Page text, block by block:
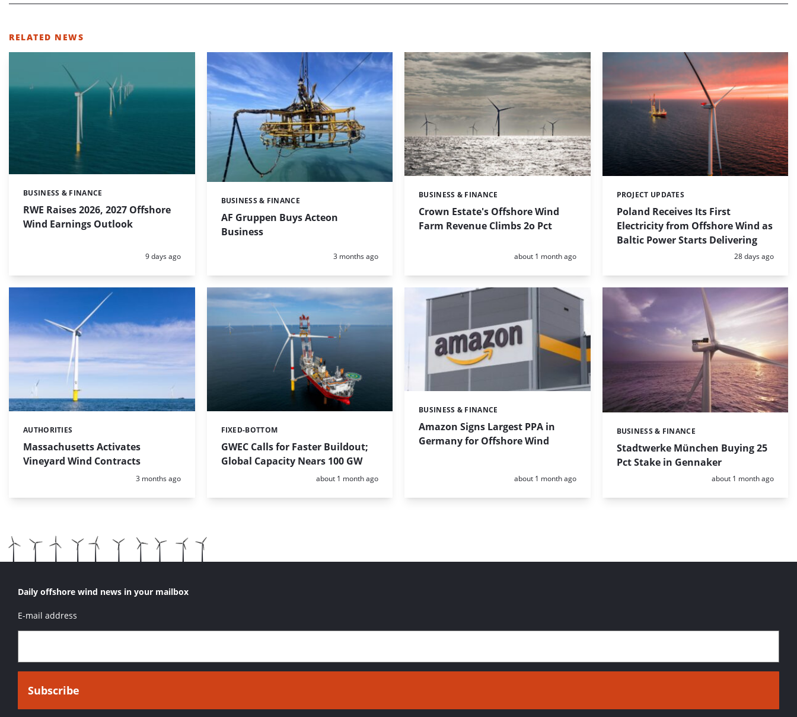
RELATED NEWS
RWE Raises 2026, 2027 Offshore
Wind Earnings Outlook
Categories:
BUSINESS & FINANCE
Posted:
9 days ago
AF Gruppen Buys Acteon
Business
Categories:
BUSINESS & FINANCE
Posted:
3 months ago
Crown Estate's Offshore Wind
Farm Revenue Climbs 2o Pct
Categories:
BUSINESS & FINANCE
Posted:
about 1 month ago
Poland Receives Its First
Electricity from Offshore Wind as
Baltic Power Starts Delivering
Categories:
PROJECT UPDATES
Posted:
28 days ago
Massachusetts Activates
Vineyard Wind Contracts
Categories:
AUTHORITIES
Posted:
3 months ago
GWEC Calls for Faster Buildout;
Global Capacity Nears 100 GW
Categories:
FIXED-BOTTOM
Posted:
about 1 month ago
Amazon Signs Largest PPA in
Germany for Offshore Wind
Categories:
BUSINESS & FINANCE
Posted:
about 1 month ago
Stadtwerke München Buying 25
Pct Stake in Gennaker
Categories:
BUSINESS & FINANCE
Posted:
about 1 month ago
Daily offshore wind news in your mailbox
E-mail address